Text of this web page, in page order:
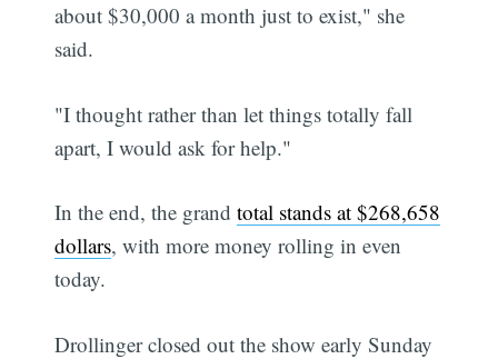
about $30,000 a month just to exist," she
said.
"I thought rather than let things totally fall
apart, I would ask for help."
In the end, the grandtotal stands at $268,658
dollars, with more money rolling in even
today.
Drollinger closed out the show early Sunday